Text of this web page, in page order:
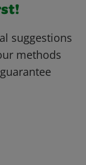
suggestions
methods